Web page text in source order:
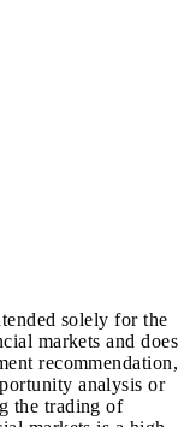
solely for the
markets and does
recommendation,
analysis or
the trading of